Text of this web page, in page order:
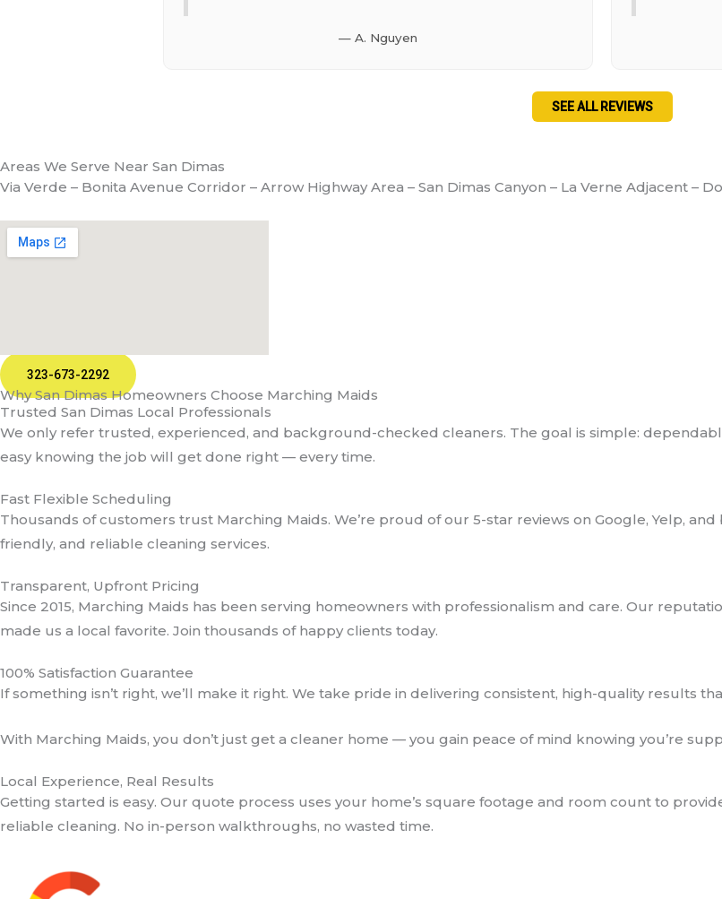
— A. Nguyen
SEE ALL REVIEWS
Areas We Serve Near San Dimas
Via Verde – Bonita Avenue Corridor – Arrow Highway Area – San Dimas Canyon – La Verne Adjacent –
323-673-2292
Why San Dimas Homeowners Choose Marching Maids
Trusted San Dimas Local Professionals
We only refer trusted, experienced, and background-checked cleaners. The goal is simple:
easy knowing the job will get done right — every time.
Fast Flexible Scheduling
Thousands of customers trust Marching Maids. We’re proud of our 5-star reviews on Google, Yelp,
friendly, and reliable cleaning services.
Transparent, Upfront Pricing
Since 2015, Marching Maids has been serving homeowners with professionalism and care. Our
made us a local favorite. Join thousands of happy clients today.
100% Satisfaction Guarantee
If something isn’t right, we’ll make it right. We take pride in delivering consistent, high-quality results
With Marching Maids, you don’t just get a cleaner home — you gain peace of mind knowing you’re
Local Experience, Real Results
Getting started is easy. Our quote process uses your home’s square footage and room count to
reliable cleaning. No in-person walkthroughs, no wasted time.